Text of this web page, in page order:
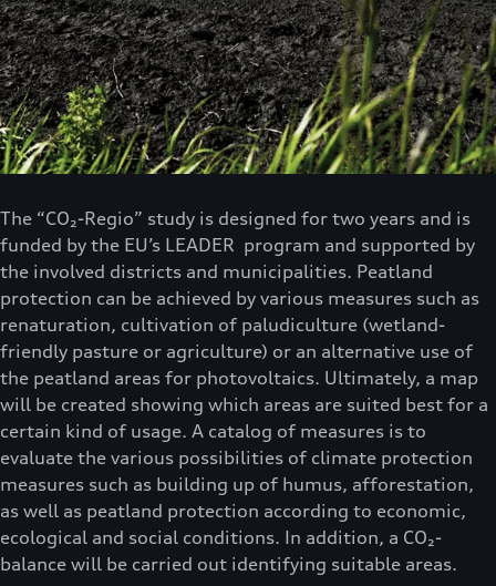
The “CO₂-Regio” study is designed for two years and is
funded by the EU’s LEADER program and supported by
the involved districts and municipalities. Peatland
protection can be achieved by various measures such as
renaturation, cultivation of paludiculture (wetland-
friendly pasture or agriculture) or an alternative use of
the peatland areas for photovoltaics. Ultimately, a map
will be created showing which areas are suited best for a
certain kind of usage. A catalog of measures is to
evaluate the various possibilities of climate protection
measures such as building up of humus, afforestation,
as well as peatland protection according to economic,
ecological and social conditions. In addition, a CO₂-
balance will be carried out identifying suitable areas.